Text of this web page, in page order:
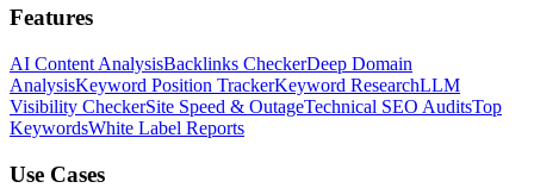
Features
AI Content AnalysisBacklinks CheckerDeep Domain
AnalysisKeyword Position TrackerKeyword ResearchLLM
Visibility CheckerSite Speed & OutageTechnical SEO AuditsTop
KeywordsWhite Label Reports
Use Cases